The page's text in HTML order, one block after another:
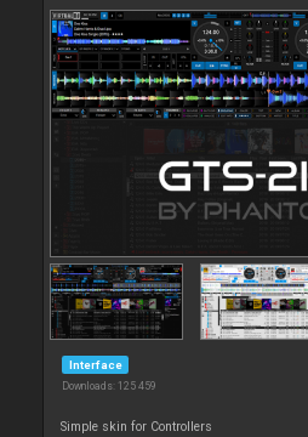
Interface
Downloads: 125 459
Simple skin for Controllers